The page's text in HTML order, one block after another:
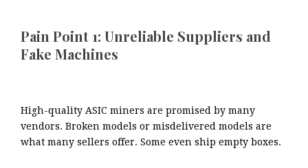
Pain Point 1: Unreliable Suppliers and
Fake Machines
High-quality ASIC miners are promised by many
vendors. Broken models or misdelivered models are
what many sellers offer. Some even ship empty boxes.